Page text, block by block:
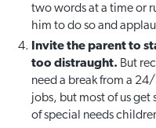
two words at a time or
him to do so and
Invite the parent to
too distraught. But
need a break from a
jobs, but most of us get
of special needs